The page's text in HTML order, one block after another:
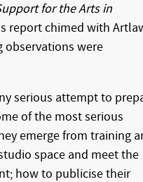
for the Arts in
report chimed with
observations were
serious attempt to
of the most serious
emerge from training
space and meet the
how to publicise their